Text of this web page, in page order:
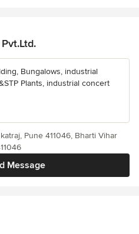
Bungalows, industrial
Plants, industrial concert
Message
Pune 411046, Bharti Vihar